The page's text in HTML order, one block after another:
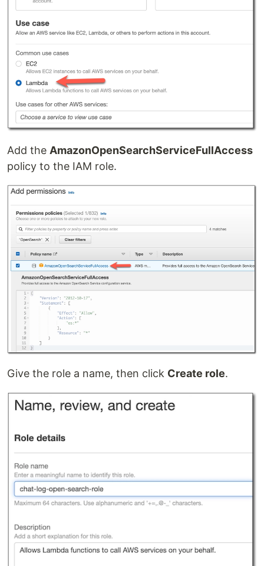
Add the AmazonOpenSearchServiceFullAccess
policy to the IAM role.
Give the role a name, then click Create role.